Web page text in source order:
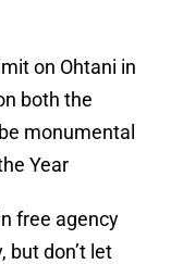
on Ohtani in
both the
monumental
Year
free agency
but don’t let